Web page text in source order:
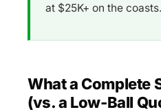
at $25K+ on the coasts.
What a Complete
(vs. a Low-Ball